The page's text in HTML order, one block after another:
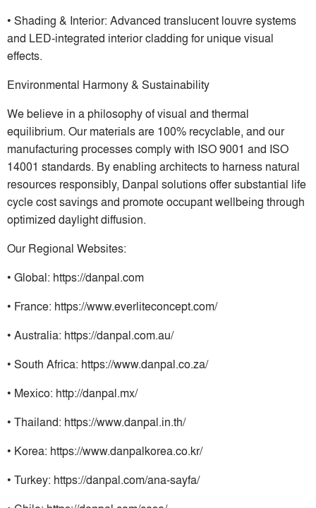
• Shading & Interior: Advanced translucent louvre systems
and LED-integrated interior cladding for unique visual
effects.
Environmental Harmony & Sustainability
We believe in a philosophy of visual and thermal
equilibrium. Our materials are 100% recyclable, and our
manufacturing processes comply with ISO 9001 and ISO
14001 standards. By enabling architects to harness natural
resources responsibly, Danpal solutions offer substantial life
cycle cost savings and promote occupant wellbeing through
optimized daylight diffusion.
Our Regional Websites:
• Global: https://danpal.com
• France: https://www.everliteconcept.com/
• Australia: https://danpal.com.au/
• South Africa: https://www.danpal.co.za/
• Mexico: http://danpal.mx/
• Thailand: https://www.danpal.in.th/
• Korea: https://www.danpalkorea.co.kr/
• Turkey: https://danpal.com/ana-sayfa/